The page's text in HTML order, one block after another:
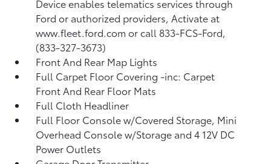
Device enables telematics services through
Ford or authorized providers, Activate at
www.fleet.ford.com or call 833-FCS-Ford,
(833-327-3673)
Front And Rear Map Lights
Full Carpet Floor Covering -inc: Carpet
Front And Rear Floor Mats
Full Cloth Headliner
Full Floor Console w/Covered Storage, Mini
Overhead Console w/Storage and 4 12V DC
Power Outlets